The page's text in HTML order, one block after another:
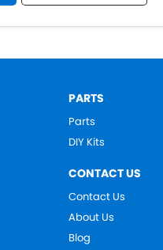
PARTS
Parts
DIY Kits
CONTACT US
Contact Us
About Us
Blog